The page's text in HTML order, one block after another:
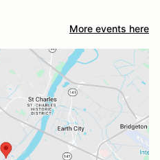
More events here